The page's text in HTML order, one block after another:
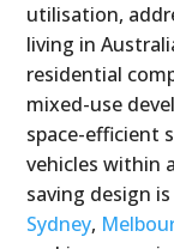
utilisation,
living in
residential
mixed-use
space-efficient
vehicles within
saving design
Sydney,